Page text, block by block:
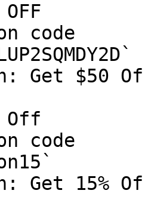
code
Get $50
Off
code
Get 15%